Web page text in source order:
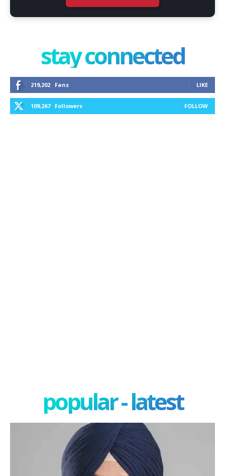
stay connected
219,202 Fans LIKE
109,267 Followers FOLLOW
popular - latest